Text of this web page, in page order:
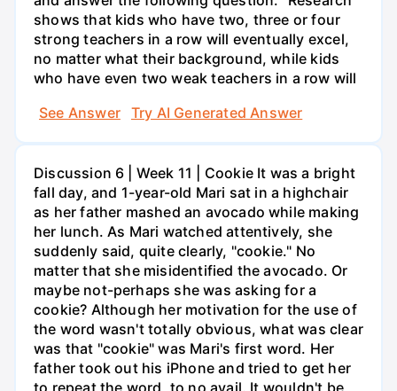
shows that kids who have two, three or four
strong teachers in a row will eventually excel,
no matter what their background, while kids
who have even two weak teachers in a row will
See Answer
Try AI Generated Answer
Discussion 6 | Week 11 | Cookie It was a bright
fall day, and 1-year-old Mari sat in a highchair
as her father mashed an avocado while making
her lunch. As Mari watched attentively, she
suddenly said, quite clearly, "cookie." No
matter that she misidentified the avocado. Or
maybe not-perhaps she was asking for a
cookie? Although her motivation for the use of
the word wasn't totally obvious, what was clear
was that "cookie" was Mari's first word. Her
father took out his iPhone and tried to get her
to repeat the word, to no avail. It wouldn't be